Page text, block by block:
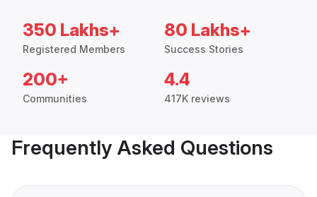
350 Lakhs+
Registered Members
80 Lakhs+
Success Stories
200+
Communities
4.4
417K reviews
Frequently Asked Questions